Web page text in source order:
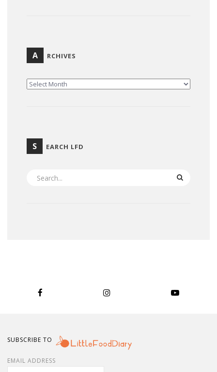
A RCHIVES
ARCHIVES
S EARCH LFD
SUBSCRIBE TO
EMAIL ADDRESS